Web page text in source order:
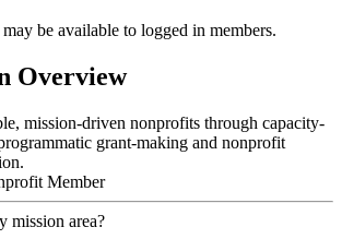
be available to logged in members.
Overview
mission-driven nonprofits through capacity-
grant-making and nonprofit
Member
mission area?